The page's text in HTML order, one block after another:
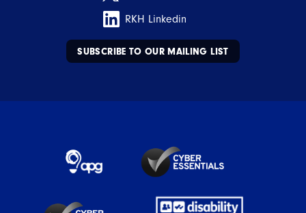
RKH Linkedin
SUBSCRIBE TO OUR MAILING LIST